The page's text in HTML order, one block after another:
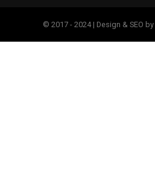
© 2017 - 2024 | Design & SEO by